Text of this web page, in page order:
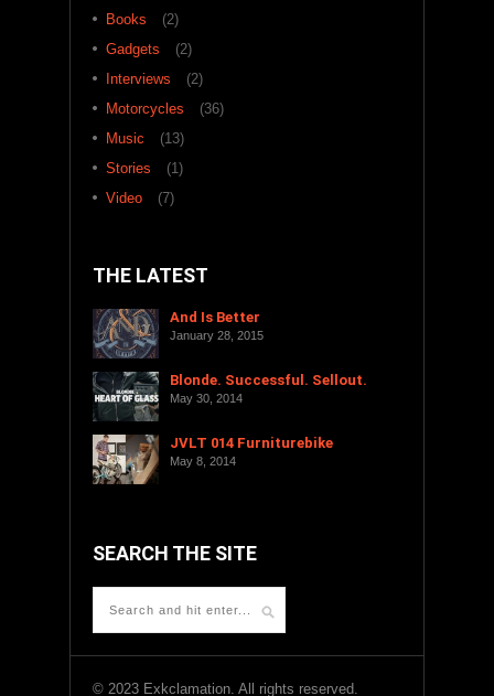
Books
(2)
Gadgets
(2)
Interviews
(2)
Motorcycles
(36)
Music
(13)
Stories
(1)
Video
(7)
THE LATEST
And Is Better
January 28, 2015
Blonde. Successful. Sellout.
May 30, 2014
JVLT 014 Furniturebike
May 8, 2014
SEARCH THE SITE
© 2023 Exkclamation. All rights reserved.